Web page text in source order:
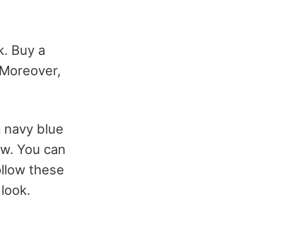
Buy a
blue
You can
these